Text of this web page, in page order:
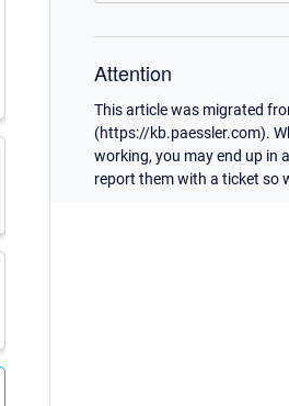
Attention
This article was migrated
(https://kb.paessler.com).
working, you may end up in
report them with a ticket so